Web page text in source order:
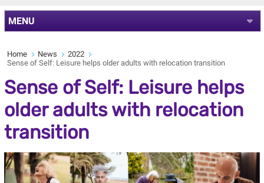
MENU
Home News
2022
Sense of Self: Leisure helps older adults with relocation transition
Sense of Self: Leisure helps
older adults with relocation
transition